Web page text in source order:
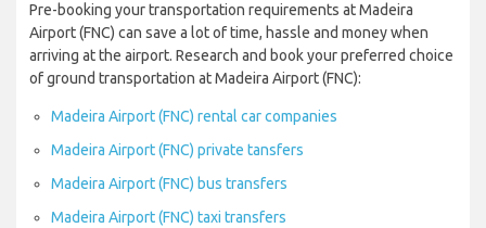
Pre-booking your transportation requirements at Madeira
Airport (FNC) can save a lot of time, hassle and money when
arriving at the airport. Research and book your preferred choice
of ground transportation at Madeira Airport (FNC):
Madeira Airport (FNC) rental car companies
Madeira Airport (FNC) private tansfers
Madeira Airport (FNC) bus transfers
Madeira Airport (FNC) taxi transfers